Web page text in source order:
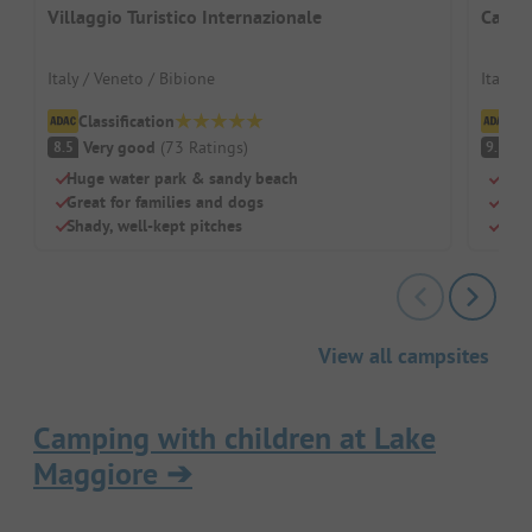
Villaggio Turistico Internazionale
Italy / Veneto / Bibione
Classification
8.5 Very good (73 Ratings)
Huge water park & sandy beach
Great for families and dogs
Shady, well-kept pitches
Italy /
9.3
View all campsites
Camping with children at Lake
Maggiore ➔